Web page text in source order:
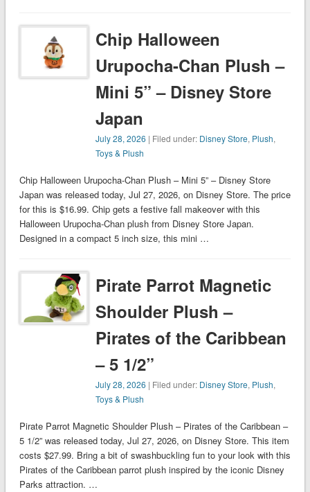
Chip Halloween
Urupocha-Chan Plush –
Mini 5” – Disney Store
Japan
July 28, 2026 | Filed under: Disney Store, Plush,
Toys & Plush
Chip Halloween Urupocha-Chan Plush – Mini 5” – Disney Store
Japan was released today, Jul 27, 2026, on Disney Store. The price
for this is $16.99. Chip gets a festive fall makeover with this
Halloween Urupocha-Chan plush from Disney Store Japan.
Designed in a compact 5 inch size, this mini …
Pirate Parrot Magnetic
Shoulder Plush –
Pirates of the Caribbean
– 5 1/2”
July 28, 2026 | Filed under: Disney Store, Plush,
Toys & Plush
Pirate Parrot Magnetic Shoulder Plush – Pirates of the Caribbean –
5 1/2” was released today, Jul 27, 2026, on Disney Store. This item
costs $27.99. Bring a bit of swashbuckling fun to your look with this
Pirates of the Caribbean parrot plush inspired by the iconic Disney
Parks attraction. …